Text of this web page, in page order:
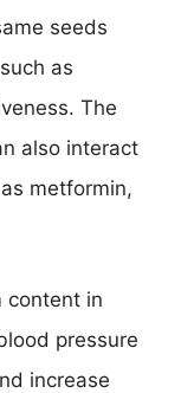
seeds
as
The
also interact
metformin,
content in
pressure
increase